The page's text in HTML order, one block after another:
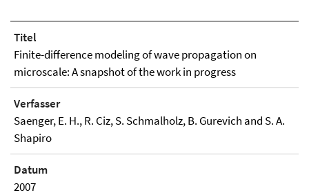
Titel
Finite-difference modeling of wave propagation on
microscale: A snapshot of the work in progress
Verfasser
Saenger, E. H., R. Ciz, S. Schmalholz, B. Gurevich and S. A.
Shapiro
Datum
2007